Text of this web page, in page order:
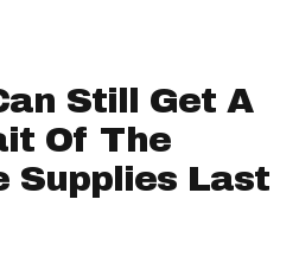
Still Get A
Of The
Supplies Last